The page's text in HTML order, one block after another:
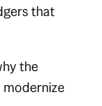
that
the